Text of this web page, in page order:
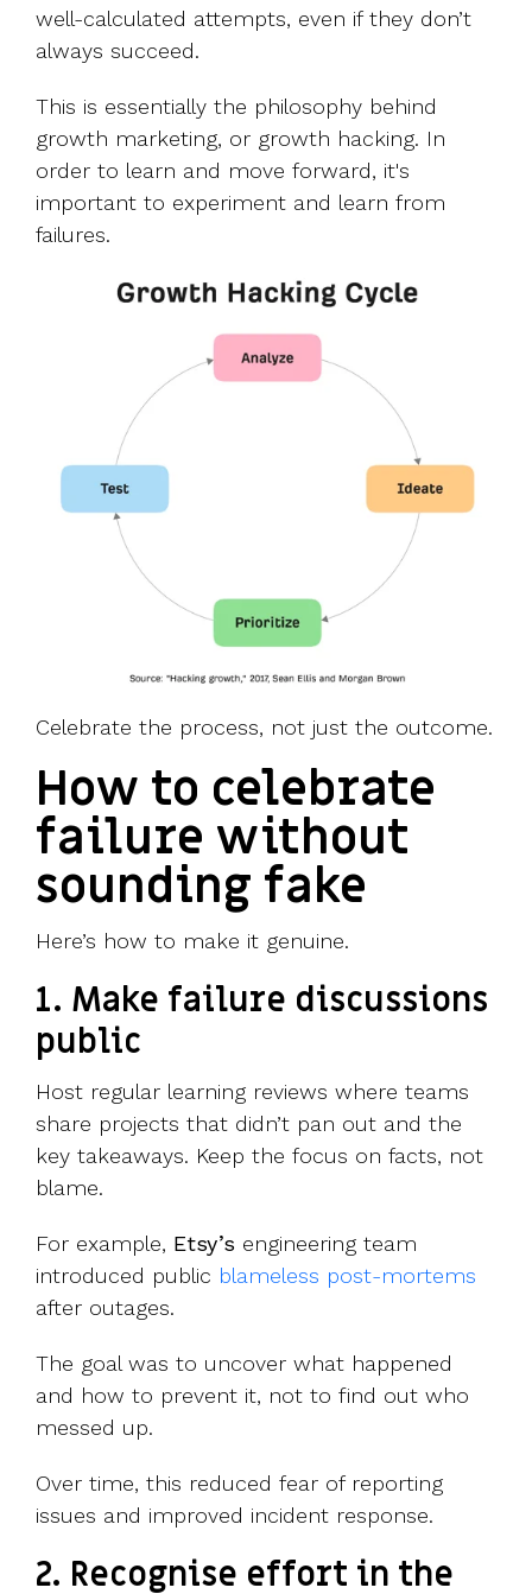
well-calculated attempts, even if they don’t
always succeed.
This is essentially the philosophy behind
growth marketing, or growth hacking. In
order to learn and move forward, it's
important to experiment and learn from
failures.
Celebrate the process, not just the outcome.
How to celebrate
failure without
sounding fake
Here’s how to make it genuine.
1. Make failure discussions
public
Host regular learning reviews where teams
share projects that didn’t pan out and the
key takeaways. Keep the focus on facts, not
blame.
For example, Etsy’s engineering team
introduced public blameless post-mortems
after outages.
The goal was to uncover what happened
and how to prevent it, not to find out who
messed up.
Over time, this reduced fear of reporting
issues and improved incident response.
2. Recognise effort in the